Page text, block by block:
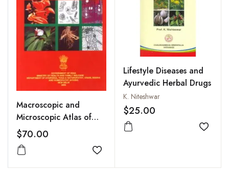
Macroscopic and
Microscopic Atlas of
Pharmacopoeial Drugs
(Ayurvedic
Pharmacopoeia of
India), Vol V, Part I
$70.00
Add to wishlist
Lifestyle Diseases and
Ayurvedic Herbal Drugs
K. Niteshwar
$25.00
Add